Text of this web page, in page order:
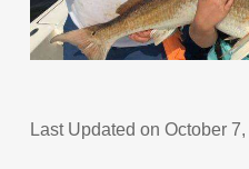
Last Updated on October